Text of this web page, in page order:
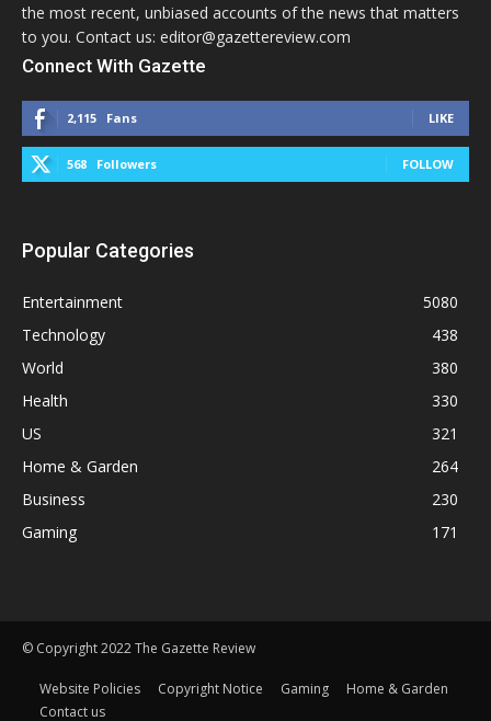
the most recent, unbiased accounts of the news that matters
to you. Contact us: editor@gazettereview.com
Connect With Gazette
2,115 Fans LIKE
568 Followers FOLLOW
Popular Categories
Entertainment
5080
Technology
438
World
380
Health
330
US
321
Home & Garden
264
Business
230
Gaming
171
© Copyright 2022 The Gazette Review
Website Policies Copyright Notice Gaming
Home & Garden
Contact us